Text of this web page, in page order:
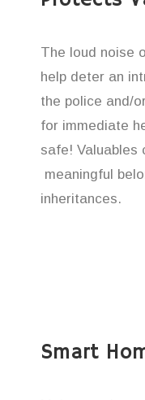
The loud noise
help deter an
the police and/
for immediate
safe! Valuables
meaningful
inheritances.
Smart